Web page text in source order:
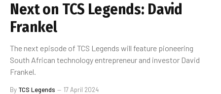
Next on TCS Legends: David
Frankel
The next episode of TCS Legends will feature pioneering
South African technology entrepreneur and investor David
Frankel.
By TCS Legends 17 April 2024